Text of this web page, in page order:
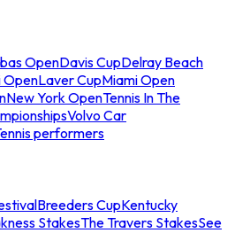
OpenDavis CupDelray Beach
OpenLaver CupMiami Open
New York OpenTennis In The
Volvo Car
performers
Breeders CupKentucky
StakesThe Travers StakesSee